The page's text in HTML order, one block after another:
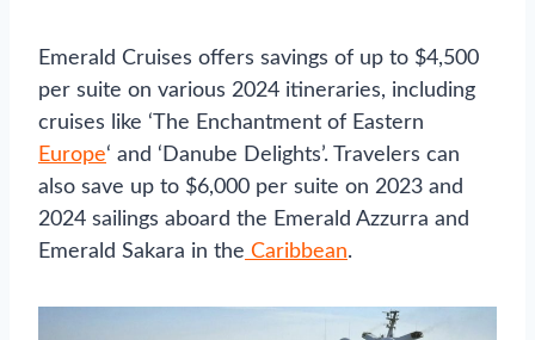
Emerald Cruises offers savings of up to $4,500
per suite on various 2024 itineraries, including
cruises like ‘The Enchantment of Eastern
Europe‘ and ‘Danube Delights’. Travelers can
also save up to $6,000 per suite on 2023 and
2024 sailings aboard the Emerald Azzurra and
Emerald Sakara in the Caribbean.